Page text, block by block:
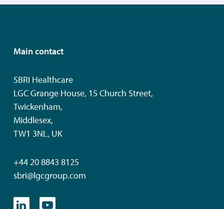
Main contact
SBRI Healthcare
LGC Grange House, 15 Church Street,
Twickenham,
Middlesex,
TW1 3NL, UK
+44 20 8843 8125
sbri@lgcgroup.com